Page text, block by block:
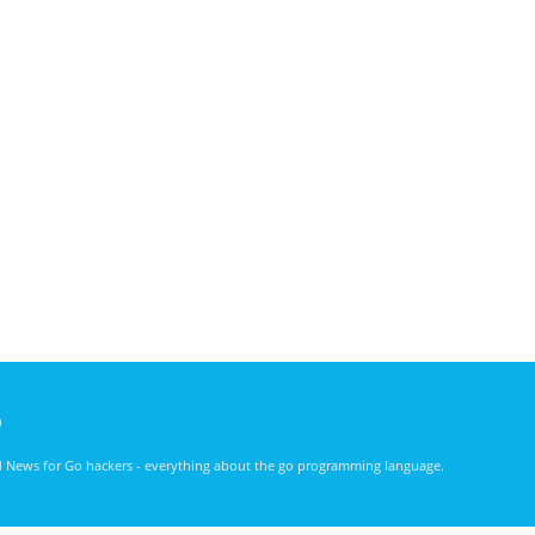
News for Go hackers - everything about the go programming language.